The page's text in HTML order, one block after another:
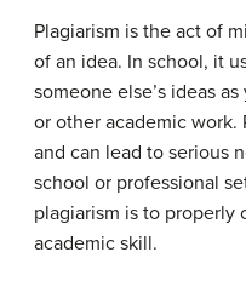
Plagiarism is the act of
of an idea. In school, it
someone else’s ideas
or other academic work.
and can lead to serious
school or professional
plagiarism is to properly
academic skill.